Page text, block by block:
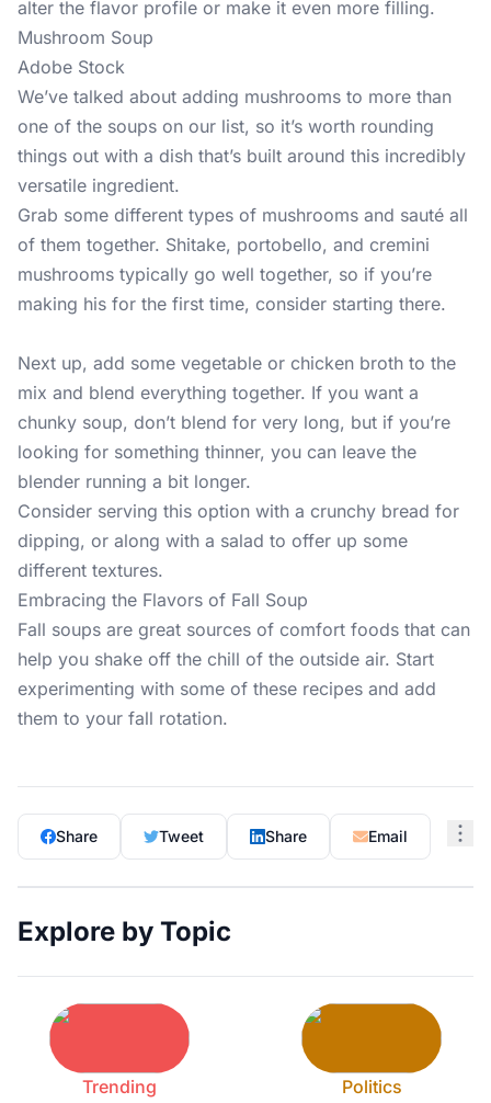
alter the flavor profile or make it even more filling.
Mushroom Soup
Adobe Stock
We’ve talked about adding mushrooms to more than
one of the soups on our list, so it’s worth rounding
things out with a dish that’s built around this incredibly
versatile ingredient.
Grab some different types of mushrooms and sauté all
of them together. Shitake, portobello, and cremini
mushrooms typically go well together, so if you’re
making his for the first time, consider starting there.
Next up, add some vegetable or chicken broth to the
mix and blend everything together. If you want a
chunky soup, don’t blend for very long, but if you’re
looking for something thinner, you can leave the
blender running a bit longer.
Consider serving this option with a crunchy bread for
dipping, or along with a salad to offer up some
different textures.
Embracing the Flavors of Fall Soup
Fall soups are great sources of comfort foods that can
help you shake off the chill of the outside air. Start
experimenting with some of these recipes and add
them to your fall rotation.
Share Tweet Share Email
Explore by Topic
Trending Politics